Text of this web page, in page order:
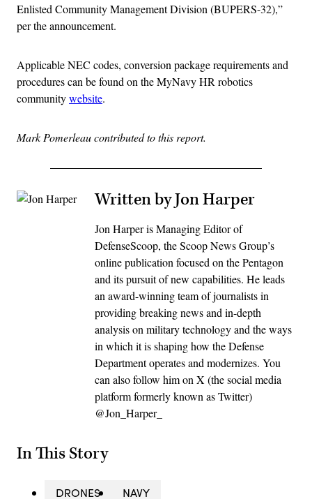
Enlisted Community Management Division (BUPERS-32),”
per the announcement.
Applicable NEC codes, conversion package requirements and
procedures can be found on the MyNavy HR robotics
communitywebsite.
Mark Pomerleau contributed to this report.
Written by Jon Harper
Jon Harper is Managing Editor of
DefenseScoop, the Scoop News Group’s
online publication focused on the Pentagon
and its pursuit of new capabilities. He leads
an award-winning team of journalists in
providing breaking news and in-depth
analysis on military technology and the ways
in which it is shaping how the Defense
Department operates and modernizes. You
can also follow him on X (the social media
platform formerly known as Twitter)
@Jon_Harper_
In This Story
DRONES NAVY